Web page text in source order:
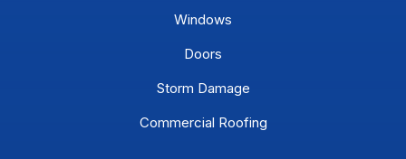
Windows
Doors
Storm Damage
Commercial Roofing